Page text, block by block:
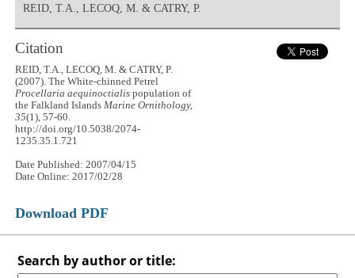
REID, T.A., LECOQ, M. & CATRY, P.
Citation
REID, T.A., LECOQ, M. & CATRY, P.
(2007). The White-chinned Petrel
Procellaria aequinoctialis population of
the Falkland IslandsMarine Ornithology,
35(1), 57-60.
http://doi.org/10.5038/2074-
1235.35.1.721
Date Published: 2007/04/15
Date Online: 2017/02/28
Download PDF
Search by author or title: